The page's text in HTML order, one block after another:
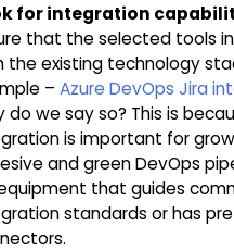
for integration
that the selected tools
the existing technology
– Azure DevOps Jira
do we say so? This is
is important for
and green DevOps
that guides
standards or has